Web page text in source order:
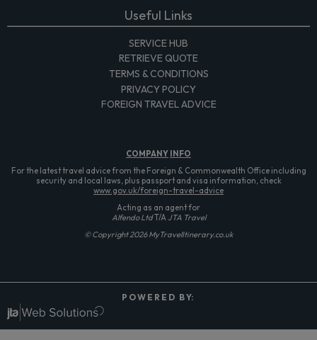
Useful Links
SERVICE HUB
RETRIEVE QUOTE
TERMS & CONDITIONS
PRIVACY POLICY
FOREIGN TRAVEL ADVICE
COMPANY INFO
For the latest travel advice from the Foreign & Commonwealth Office including
security and local laws, plus passport and visa information, check
www.gov.uk/foreign-travel-advice
Acting as an agent for
Alfendo LtdT/A JTA Travel
© Copyright 2026 MyTravelItinerary.co.uk
P O W E R E D B Y: